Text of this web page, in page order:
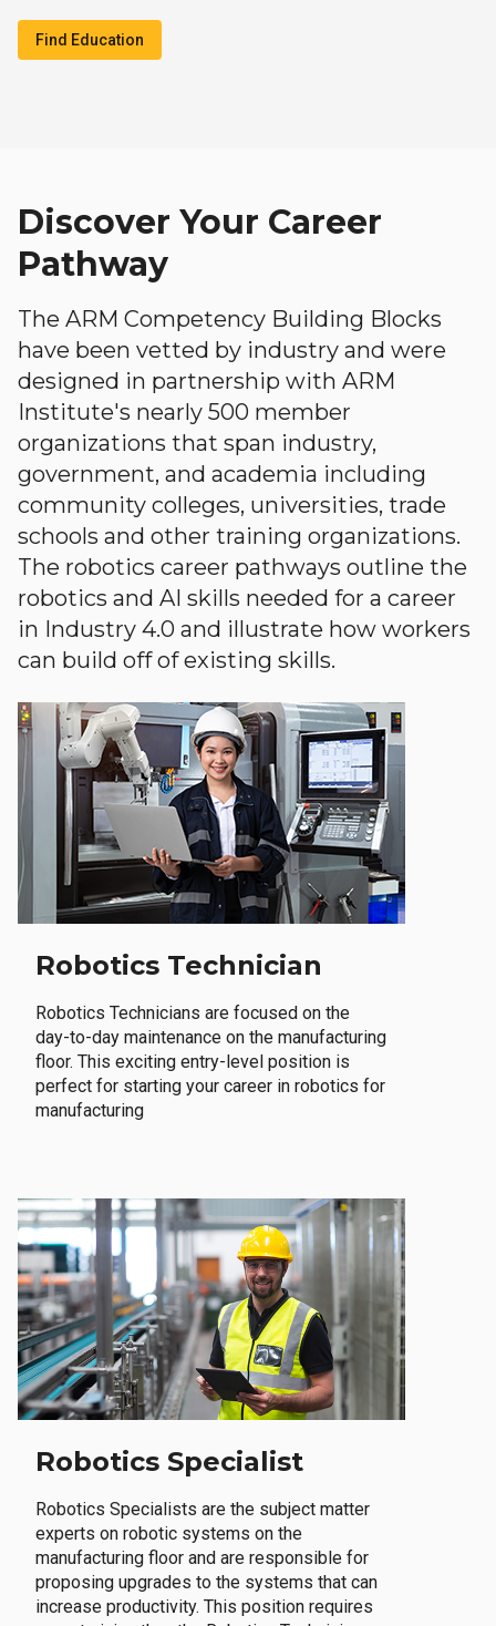
Find Education
Discover Your Career
Pathway
The ARM Competency Building Blocks
have been vetted by industry and were
designed in partnership with ARM
Institute's nearly 500 member
organizations that span industry,
government, and academia including
community colleges, universities, trade
schools and other training organizations.
The robotics career pathways outline the
robotics and AI skills needed for a career
in Industry 4.0 and illustrate how workers
can build off of existing skills.
Robotics Technician
Robotics Technicians are focused on the
day-to-day maintenance on the manufacturing
floor. This exciting entry-level position is
perfect for starting your career in robotics for
manufacturing
Robotics Specialist
Robotics Specialists are the subject matter
experts on robotic systems on the
manufacturing floor and are responsible for
proposing upgrades to the systems that can
increase productivity. This position requires